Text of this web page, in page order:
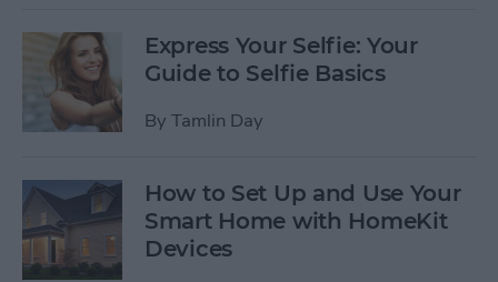
Express Your Selfie: Your
Guide to Selfie Basics
By Tamlin Day
How to Set Up and Use Your
Smart Home with HomeKit
Devices